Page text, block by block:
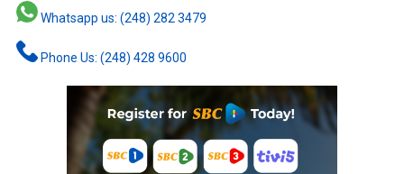
Whatsapp us: (248) 282 3479
Phone Us: (248) 428 9600